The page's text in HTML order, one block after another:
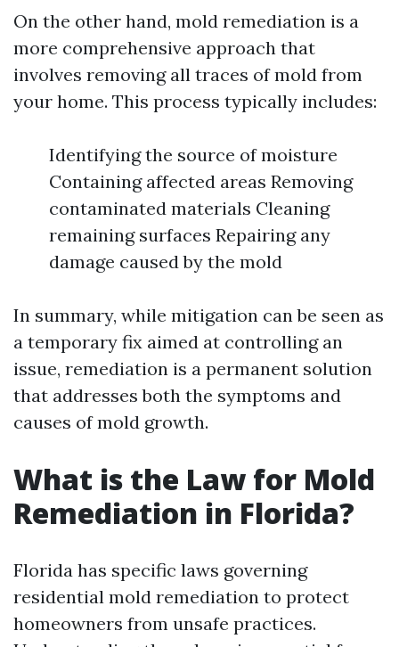
On the other hand, mold remediation is a
more comprehensive approach that
involves removing all traces of mold from
your home. This process typically includes:
Identifying the source of moisture
Containing affected areas Removing
contaminated materials Cleaning
remaining surfaces Repairing any
damage caused by the mold
In summary, while mitigation can be seen as
a temporary fix aimed at controlling an
issue, remediation is a permanent solution
that addresses both the symptoms and
causes of mold growth.
What is the Law for Mold
Remediation in Florida?
Florida has specific laws governing
residential mold remediation to protect
homeowners from unsafe practices.